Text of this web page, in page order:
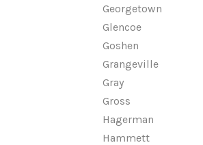
Georgetown
Glencoe
Goshen
Grangeville
Gray
Gross
Hagerman
Hammett